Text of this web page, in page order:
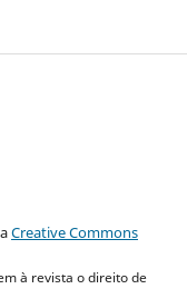
Creative Commons
à revista o direito de